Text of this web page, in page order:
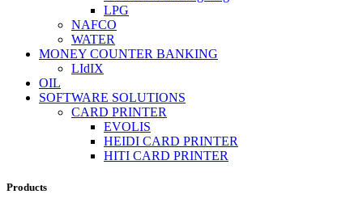
LPG
NAFCO
WATER
MONEY COUNTER BANKING
LIdIX
OIL
SOFTWARE SOLUTIONS
CARD PRINTER
EVOLIS
HEIDI CARD PRINTER
HITI CARD PRINTER
Products